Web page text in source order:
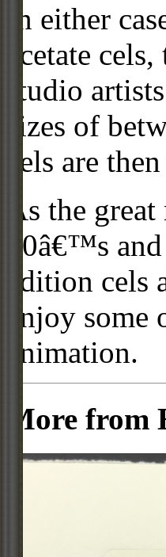
In either
acetate
studio
sizes of
cels are
As the
50â€™s
edition
enjoy
animation.
More